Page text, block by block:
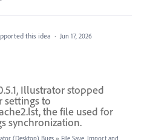
this idea · Jun 17, 2026
Illustrator stopped
to
the file used for
synchronization.
(Desktop) Bugs » File Save, Import and